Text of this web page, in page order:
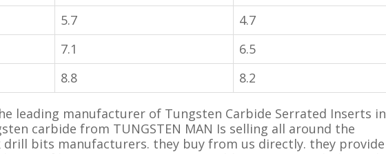
5.7
4.7
7.1
6.5
8.8 8.2
leading manufacturer of Tungsten Carbide Serrated Inserts in
carbide from TUNGSTEN MAN Is selling all around the
bits manufacturers. they buy from us directly. they provide